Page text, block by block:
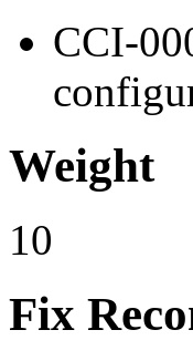
CCI-
Weight
10
Fix